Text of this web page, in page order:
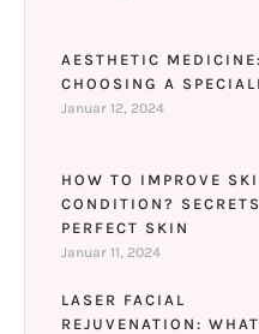
AESTHETIC MEDICINE:
CHOOSING A
Januar 12, 2024
HOW TO IMPROVE
CONDITION?
PERFECT SKIN
Januar 11, 2024
LASER FACIAL
REJUVENATION: